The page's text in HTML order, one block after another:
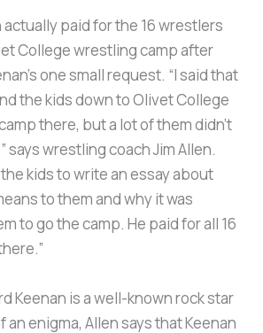
actually paid for the 16 wrestlers
College wrestling camp after
one small request. “I said that
the kids down to Olivet College
there, but a lot of them didn’t
says wrestling coach Jim Allen.
kids to write an essay about
to them and why it was
to go the camp. He paid for all 16
Keenan is a well-known rock star
an enigma, Allen says that Keenan